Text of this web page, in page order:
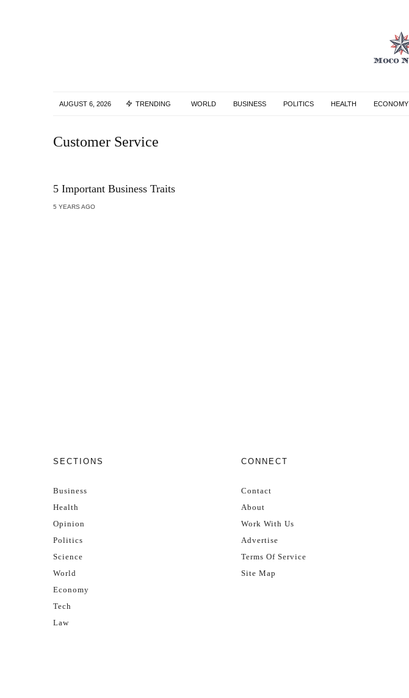
AUGUST 6, 2026 TRENDING WORLD BUSINESS POLITICS HEALTH ECONOMY
Customer Service
5 Important Business Traits
5 YEARS AGO
SECTIONS
Business
Health
Opinion
Politics
Science
World
Economy
Tech
Law
CONNECT
Contact
About
Work With Us
Advertise
Terms Of Service
Site Map